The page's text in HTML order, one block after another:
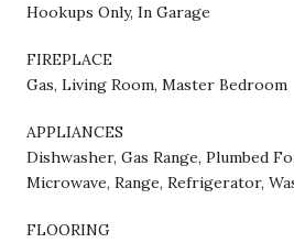
Hookups Only, In Garage
FIREPLACE
Gas, Living Room, Master Bedroom
APPLIANCES
Dishwasher, Gas Range, Plumbed
Microwave, Range, Refrigerator,
FLOORING